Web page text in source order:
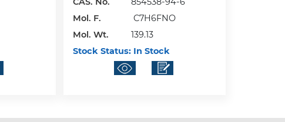
Mol. F.
C7H6FNO
Mol. Wt.
139.13
Stock Status: In Stock